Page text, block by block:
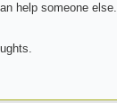
help someone else.